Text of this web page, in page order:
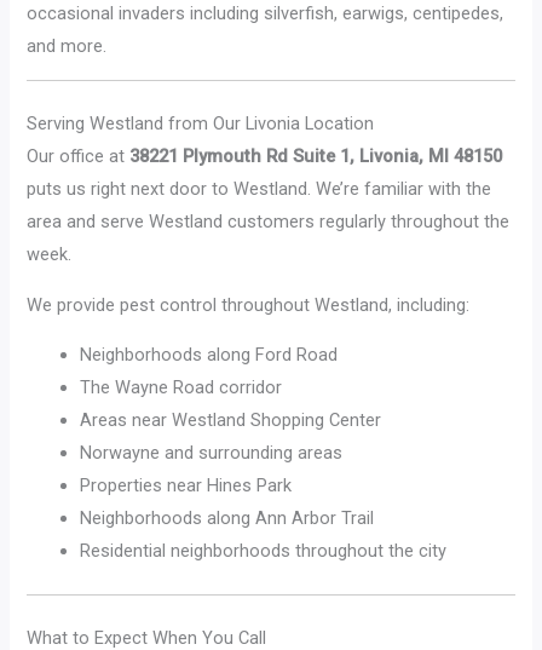
occasional invaders including silverfish, earwigs, centipedes,
and more.
Serving Westland from Our Livonia Location
Our office at 38221 Plymouth Rd Suite 1, Livonia, MI 48150
puts us right next door to Westland. We’re familiar with the
area and serve Westland customers regularly throughout the
week.
We provide pest control throughout Westland, including:
Neighborhoods along Ford Road
The Wayne Road corridor
Areas near Westland Shopping Center
Norwayne and surrounding areas
Properties near Hines Park
Neighborhoods along Ann Arbor Trail
Residential neighborhoods throughout the city
What to Expect When You Call